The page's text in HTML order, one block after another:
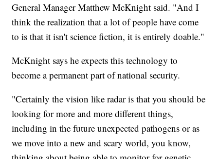
General Manager Matthew McKnight said. "And I
think the realization that a lot of people have come
to is that it isn't science fiction, it is entirely doable."
McKnight says he expects this technology to
become a permanent part of national security.
"Certainly the vision like radar is that you should be
looking for more and more different things,
including in the future unexpected pathogens or as
we move into a new and scary world, you know,